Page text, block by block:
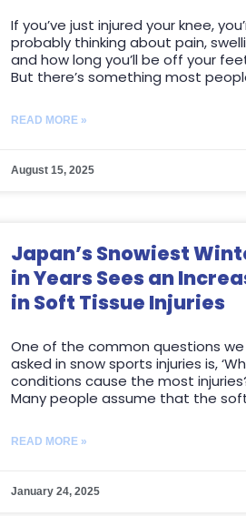
If you’ve just injured your knee,
probably thinking about pain,
and how long you’ll be off your
But there’s something most
READ MORE »
August 15, 2025
Japan’s Snowiest
in Years Sees an
in Soft Tissue Injuries
One of the common questions
asked in snow sports injuries is,
conditions cause the most
Many people assume that the
READ MORE »
January 24, 2025